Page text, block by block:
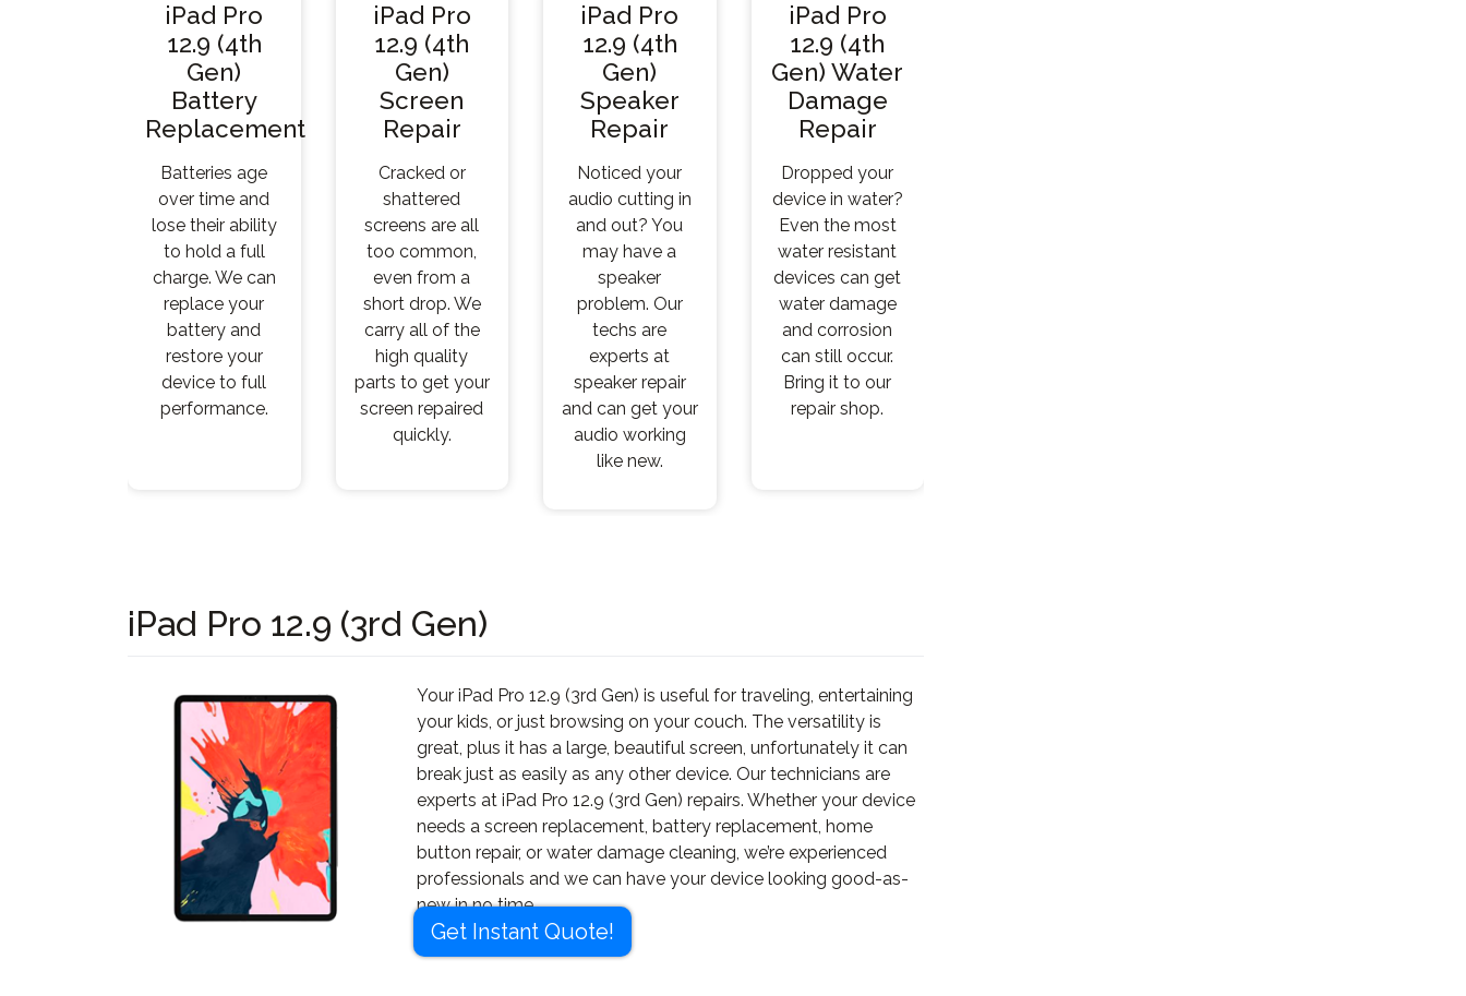
iPad Pro
12.9 (4th
Gen)
Battery
Replacement
Batteries age
over time and
lose their ability
to hold a full
charge. We can
replace your
battery and
restore your
device to full
performance.
iPad Pro
12.9 (4th
Gen)
Screen
Repair
Cracked or
shattered
screens are all
too common,
even from a
short drop. We
carry all of the
high quality
parts to get your
screen repaired
quickly.
iPad Pro
12.9 (4th
Gen)
Speaker
Repair
Noticed your
audio cutting in
and out? You
may have a
speaker
problem. Our
techs are
experts at
speaker repair
and can get your
audio working
like new.
iPad Pro
12.9 (4th
Gen) Water
Damage
Repair
Dropped your
device in water?
Even the most
water resistant
devices can get
water damage
and corrosion
can still occur.
Bring it to our
repair shop.
iPad Pro 12.9 (3rd Gen)
Your iPad Pro 12.9 (3rd Gen) is useful for traveling, entertaining
your kids, or just browsing on your couch. The versatility is
great, plus it has a large, beautiful screen, unfortunately it can
break just as easily as any other device. Our technicians are
experts at iPad Pro 12.9 (3rd Gen) repairs. Whether your device
needs a screen replacement, battery replacement, home
button repair, or water damage cleaning, we’re experienced
professionals and we can have your device looking good-as-
new in no time.
Get Instant Quote!